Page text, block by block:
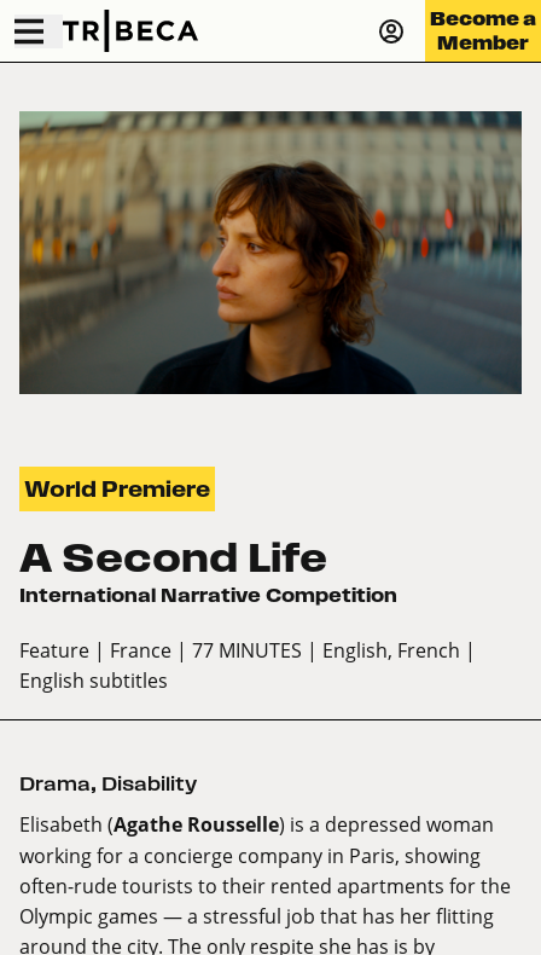
Become a
Member
World Premiere
A Second Life
International Narrative Competition
Feature | France | 77 MINUTES | English, French |
English subtitles
Drama, Disability
Elisabeth (Agathe Rousselle) is a depressed woman
working for a concierge company in Paris, showing
often-rude tourists to their rented apartments for the
Olympic games — a stressful job that has her flitting
around the city. The only respite she has is by